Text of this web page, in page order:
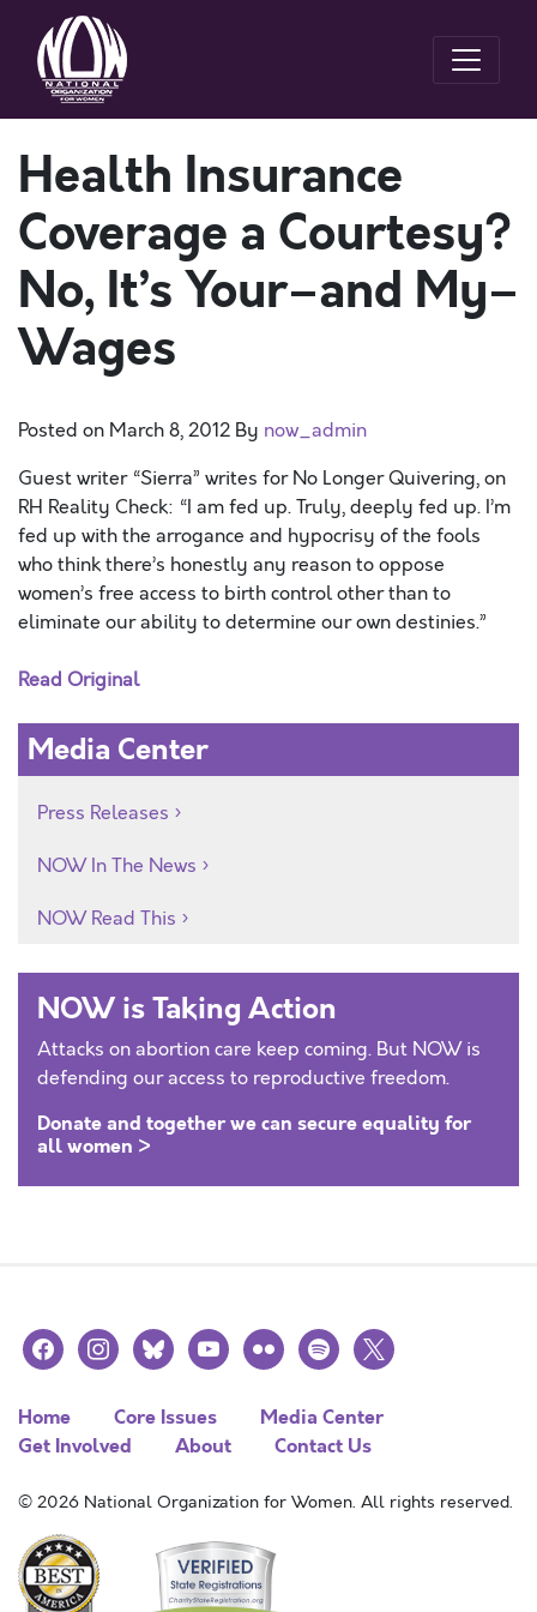
Health Insurance
Coverage a Courtesy?
No, It’s Your–and My–
Wages
Posted on March 8, 2012 By now_admin
Guest writer “Sierra” writes for No Longer Quivering, on
RH Reality Check: “I am fed up. Truly, deeply fed up. I’m
fed up with the arrogance and hypocrisy of the fools
who think there’s honestly any reason to oppose
women’s free access to birth control other than to
eliminate our ability to determine our own destinies.”
Read Original
Media Center
Press Releases
NOW In The News
NOW Read This
NOW is Taking Action
Attacks on abortion care keep coming. But NOW is
defending our access to reproductive freedom.
Donate and together we can secure equality for
all women >
facebookinstagramblueskyyoutubeflickr spotify
x
Home Core Issues
Media Center
Get Involved
About Contact Us
© 2026 National Organization for Women. All rights reserved.